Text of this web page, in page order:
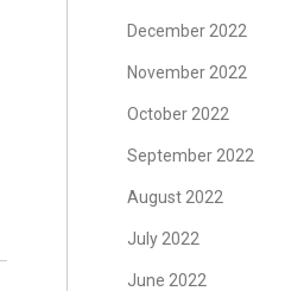
December 2022
November 2022
October 2022
September 2022
August 2022
July 2022
June 2022